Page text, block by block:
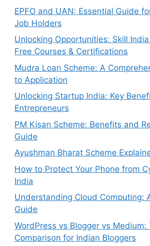
EPFO and UAN: Essential Guide
Job Holders
Unlocking Opportunities: Skill India
Free Courses & Certifications
Mudra Loan Scheme: A
to Application
Unlocking Startup India: Key
Entrepreneurs
PM Kisan Scheme: Benefits and
Guide
Ayushman Bharat Scheme
How to Protect Your Phone from
India
Understanding Cloud Computing:
Guide
WordPress vs Blogger vs Medium:
Comparison for Indian Bloggers